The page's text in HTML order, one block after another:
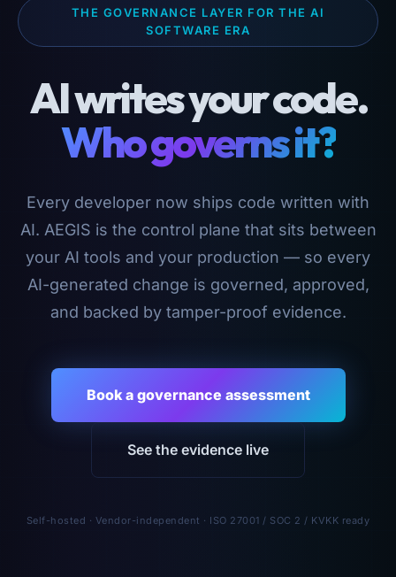
THE GOVERNANCE LAYER FOR THE AI
SOFTWARE ERA
AI writes your code.
Who governs it?
Every developer now ships code written with
AI. AEGIS is the control plane that sits between
your AI tools and your production — so every
AI-generated change is governed, approved,
and backed by tamper-proof evidence.
Book a governance assessment
See the evidence live
Self-hosted · Vendor-independent · ISO 27001 / SOC 2 / KVKK ready